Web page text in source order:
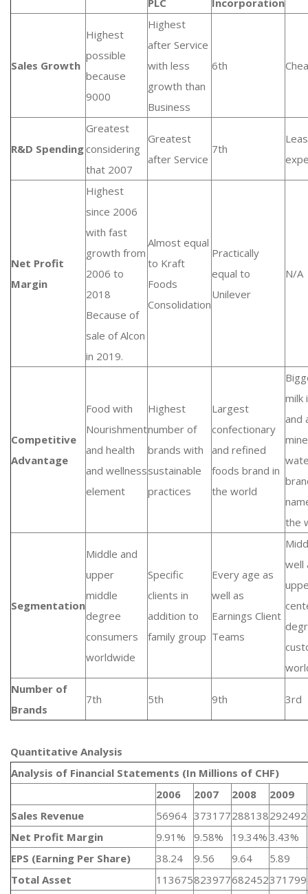
PLC
Incorporation
Sales Growth
Highest
possible
because
9000
Highest
after Service
with less
growth than
Business
6th
R&D Spending
Greatest
considering
that 2007
Greatest
after Service
7th
Net Profit
Margin
Highest
since 2006
with fast
growth from
2006 to
2018
Because of
sale of Alcon
in 2019.
Almost equal
to Kraft
Foods
Consolidation
Practically
equal to
Unilever
N/A
Competitive
Advantage
Food with
Nourishment
and health
and wellness
element
Highest
number of
brands with
sustainable
practices
Largest
confectionary
and refined
foods brand in
the world
milk
and
the
Segmentation
Middle and
upper
middle
degree
consumers
worldwide
Specific
clients in
addition to
family group
Every age as
well as
Earnings Client
Teams
well
Number of
Brands
7th 5th 9th 3rd
Quantitative Analysis​
Analysis of Financial Statements (In Millions of CHF)
2006
2007 2008 2009
Sales Revenue
56964 373177288138292492
Net Profit Margin
9.91% 9.58% 19.34% 3.43%
EPS (Earning Per Share)
38.24 9.56 9.64 5.89
Total Asset
113675823977682452371799